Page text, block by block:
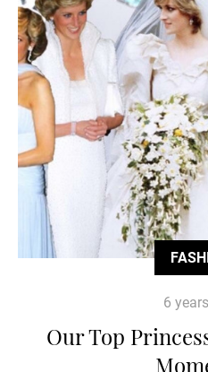
6
Our Top